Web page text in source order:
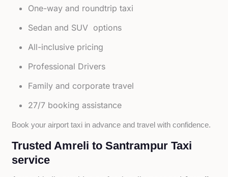
One-way and roundtrip taxi
Sedan and SUV options
All-inclusive pricing
Professional Drivers
Family and corporate travel
27/7 booking assistance
Book your airport taxi in advance and travel with confidence.
Trusted Amreli to Santrampur Taxi
service